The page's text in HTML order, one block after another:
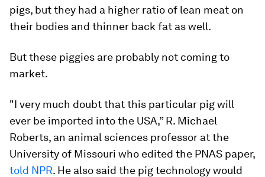
pigs, but they had a higher ratio of lean meat on
their bodies and thinner back fat as well.
But these piggies are probably not coming to
market.
"I very much doubt that this particular pig will
ever be imported into the USA,” R. Michael
Roberts, an animal sciences professor at the
University of Missouri who edited the PNAS paper,
told NPR. He also said the pig technology would